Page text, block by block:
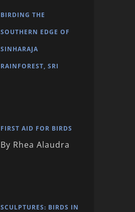
BIRDING THE
SOUTHERN EDGE OF
SINHARAJA
RAINFOREST, SRI
FIRST AID FOR BIRDS
By Rhea Alaudra
SCULPTURES: BIRDS IN